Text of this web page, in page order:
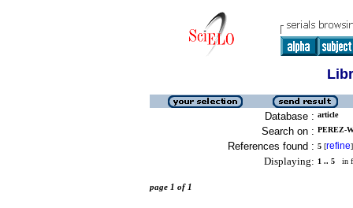
Database : article
Search on : PEREZ-
References found : 5 [refine]
Displaying: 1 .. 5 in
page 1 of 1